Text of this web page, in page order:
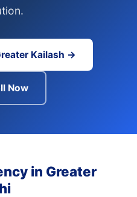
Kailash →
Now
in Greater